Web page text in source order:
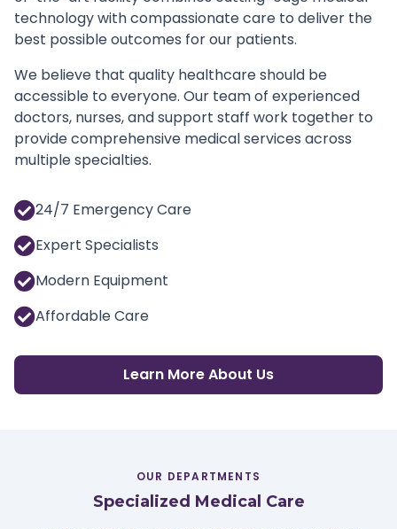
technology with compassionate care to deliver the
best possible outcomes for our patients.
We believe that quality healthcare should be
accessible to everyone. Our team of experienced
doctors, nurses, and support staff work together to
provide comprehensive medical services across
multiple specialties.
24/7 Emergency Care
Expert Specialists
Modern Equipment
Affordable Care
Learn More About Us
OUR DEPARTMENTS
Specialized Medical Care